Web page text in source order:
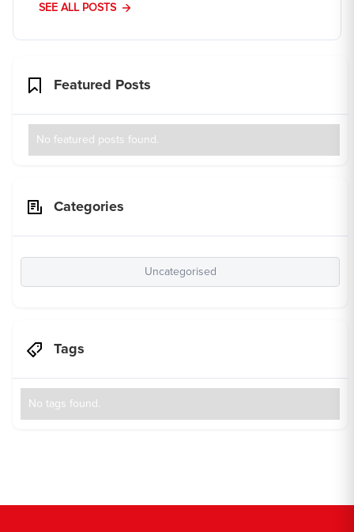
SEE ALL POSTS
Featured Posts
No featured posts found.
Categories
Uncategorised
Tags
No tags found.